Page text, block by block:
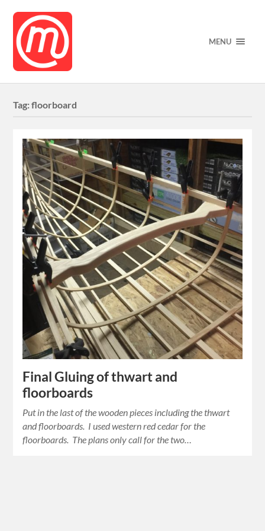
MENU
Tag:floorboard
Final Gluing of thwart and
floorboards
Put in the last of the wooden pieces including the thwart
and floorboards. I used western red cedar for the
floorboards. The plans only call for the two…